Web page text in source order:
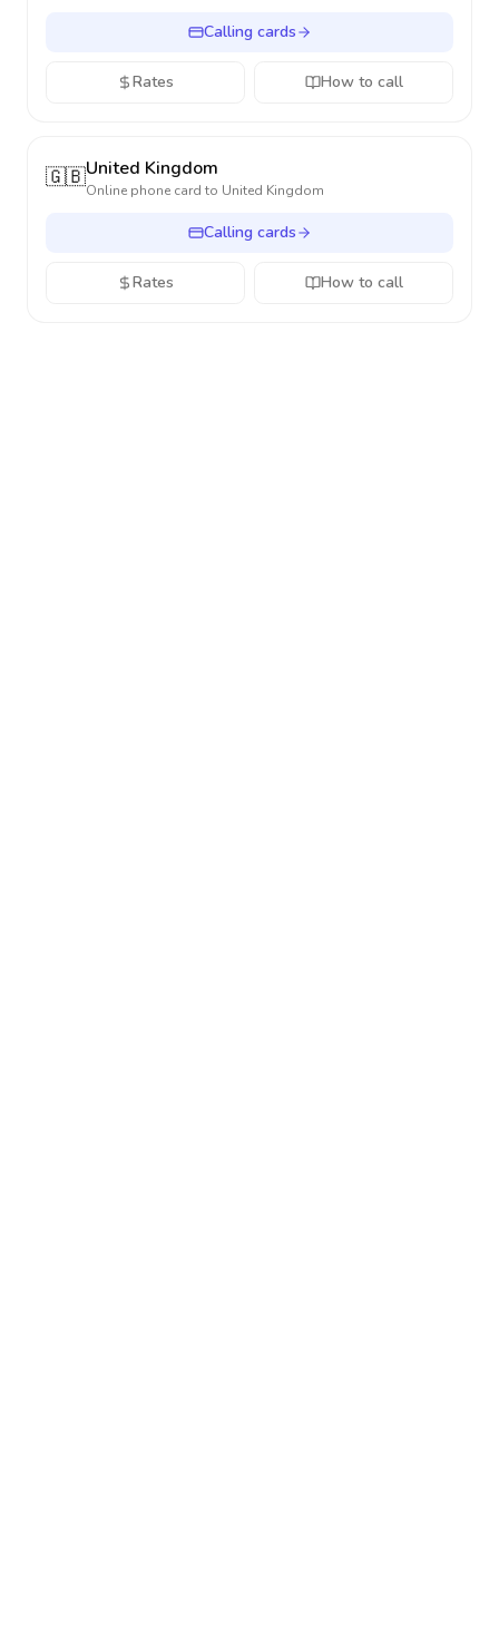
Calling cards
Rates How to call
🇬🇧United Kingdom
Online phone card to United Kingdom
Calling cards
Rates How to call